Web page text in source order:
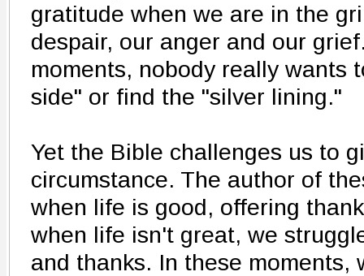
gratitude when we are in the
despair, our anger and our
moments, nobody really wants
side" or find the "silver lining."
Yet the Bible challenges us to
circumstance. The author of
when life is good, offering
when life isn't great, we
and thanks. In these moments,